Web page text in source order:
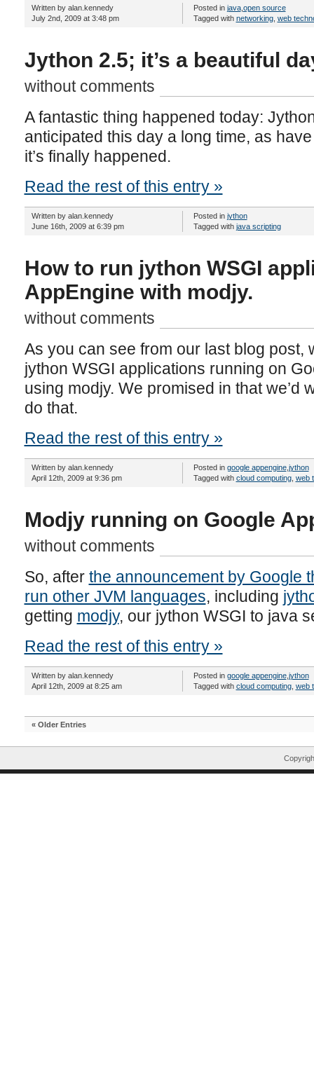
Written by alan.kennedy
July 2nd, 2009 at 3:48 pm
Posted in java, open source
Tagged with networking, web
Jython 2.5; it’s a beautiful
without comments
A fantastic thing happened today:
anticipated this day a long time, as
it’s finally happened.
Read the rest of this entry »
Written by alan.kennedy
June 16th, 2009 at 6:39 pm
Posted in jython
Tagged with java scripting
How to run jython WSGI
AppEngine with modjy.
without comments
As you can see from our last blog post,
jython WSGI applications running on
using modjy. We promised in that we’d
do that.
Read the rest of this entry »
Written by alan.kennedy
April 12th, 2009 at 9:36 pm
Posted in google appengine, jython
Tagged with cloud computing, web
Modjy running on Google
without comments
So, after the announcement by Google
run other JVM languages, including
getting modjy, our jython WSGI to java
Read the rest of this entry »
Written by alan.kennedy
April 12th, 2009 at 8:25 am
Posted in google appengine, jython
Tagged with cloud computing, web
« Older Entries